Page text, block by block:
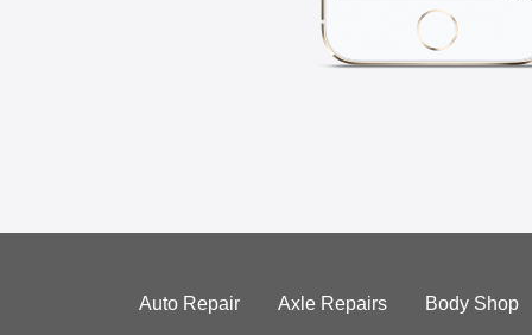
Auto Repair Axle Repairs Body Shop